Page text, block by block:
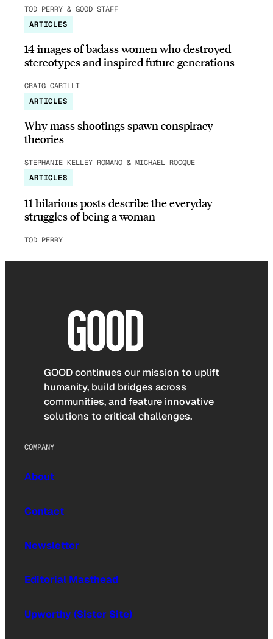
TOD PERRY & GOOD STAFF
ARTICLES
14 images of badass women who destroyed
stereotypes and inspired future generations
CRAIG CARILLI
ARTICLES
Why mass shootings spawn conspiracy
theories
STEPHANIE KELLEY-ROMANO & MICHAEL ROCQUE
ARTICLES
11 hilarious posts describe the everyday
struggles of being a woman
TOD PERRY
GOOD continues our mission to uplift
humanity, build bridges across
communities, and feature innovative
solutions to critical challenges.
COMPANY
About
Contact
Newsletter
Editorial Masthead
Upworthy (Sister Site)